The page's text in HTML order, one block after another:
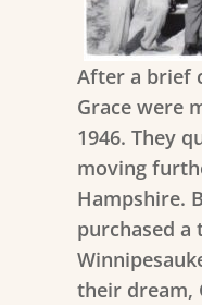
After a brief
Grace were
1946. They
moving
Hampshire.
purchased a
their dream,